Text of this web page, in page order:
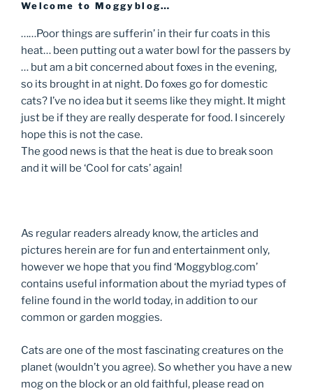
Welcome to Moggyblog…
……Poor things are sufferin’ in their fur coats in this
heat… been putting out a water bowl for the passers by
… but am a bit concerned about foxes in the evening,
so its brought in at night. Do foxes go for domestic
cats? I’ve no idea but it seems like they might. It might
just be if they are really desperate for food. I sincerely
hope this is not the case.
The good news is that the heat is due to break soon
and it will be ‘Cool for cats’ again!
As regular readers already know, the articles and
pictures herein are for fun and entertainment only,
however we hope that you find ‘Moggyblog.com’
contains useful information about the myriad types of
feline found in the world today, in addition to our
common or garden moggies.
Cats are one of the most fascinating creatures on the
planet (wouldn’t you agree). So whether you have a new
mog on the block or an old faithful, please read on